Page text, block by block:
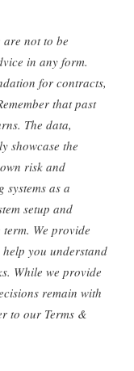
are not to be
in any form.
for contracts,
that past
The data,
showcase the
risk and
as a
setup and
We provide
you understand
While we provide
remain with
to our Terms &